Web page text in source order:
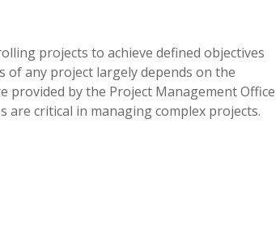
projects to achieve defined objectives
of any project largely depends on the
by the Project Management Office
are critical in managing complex projects.